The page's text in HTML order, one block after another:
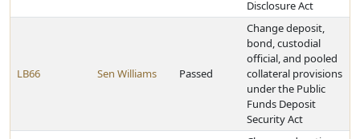
Disclosure Act
LB66 Sen Williams Passed
Change deposit,
bond, custodial
official, and pooled
collateral provisions
under the Public
Funds Deposit
Security Act